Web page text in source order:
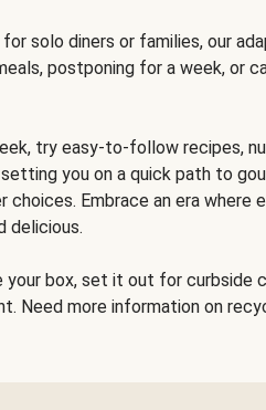
solo diners or families, our
postponing for a week, or
try easy-to-follow recipes,
you on a quick path to
Embrace an era where
delicious.
your box, set it out for curbside
Need more information on